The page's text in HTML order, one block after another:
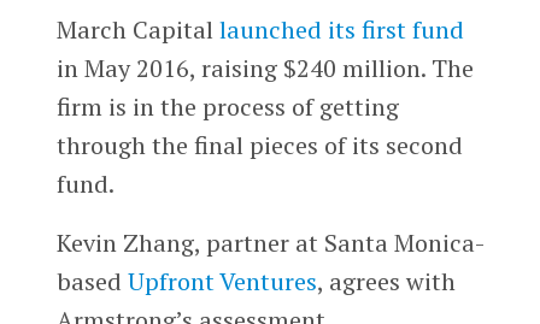
March Capital launched its first fund
in May 2016, raising $240 million. The
firm is in the process of getting
through the final pieces of its second
fund.
Kevin Zhang, partner at Santa Monica-
based Upfront Ventures, agrees with